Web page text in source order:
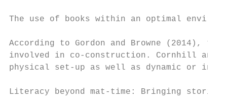
The use of books within an optimal
According to Gordon and Browne (2014),
involved in co-construction. Cornhill and
physical set-up as well as dynamic or
Literacy beyond mat-time: Bringing stories